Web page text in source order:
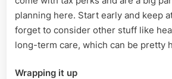
planning here. Start early and keep
forget to consider other stuff like
long-term care, which can be pretty
Wrapping it up